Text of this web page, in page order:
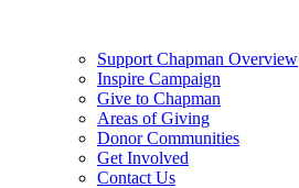
Support Chapman Overview
Inspire Campaign
Give to Chapman
Areas of Giving
Donor Communities
Get Involved
Contact Us